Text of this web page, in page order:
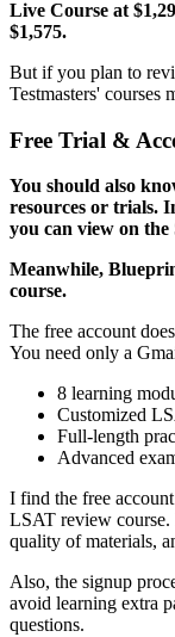
Live Course at
$1,575.
But if you plan to
Testmasters' courses
Free Trial &
You should also
resources or trials.
you can view on the
Meanwhile,
course.
The free account
You need only a
8 learning
Customized
Full-length
Advanced
I find the free
LSAT review course.
quality of materials,
Also, the signup
avoid learning extra
questions.